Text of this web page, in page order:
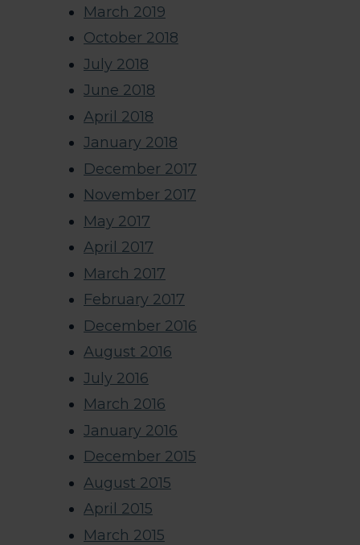
March 2019
October 2018
July 2018
June 2018
April 2018
January 2018
December 2017
November 2017
May 2017
April 2017
March 2017
February 2017
December 2016
August 2016
July 2016
March 2016
January 2016
December 2015
August 2015
April 2015
March 2015